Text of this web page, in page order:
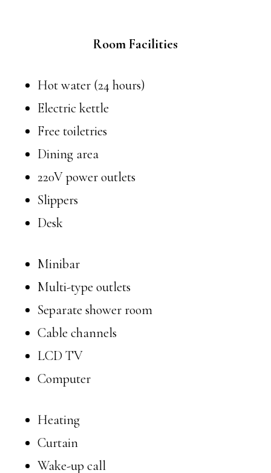
Room Facilities
Hot water (24 hours)
Electric kettle
Free toiletries
Dining area
220V power outlets
Slippers
Desk
Minibar
Multi-type outlets
Separate shower room
Cable channels
LCD TV
Computer
Heating
Curtain
Wake-up call